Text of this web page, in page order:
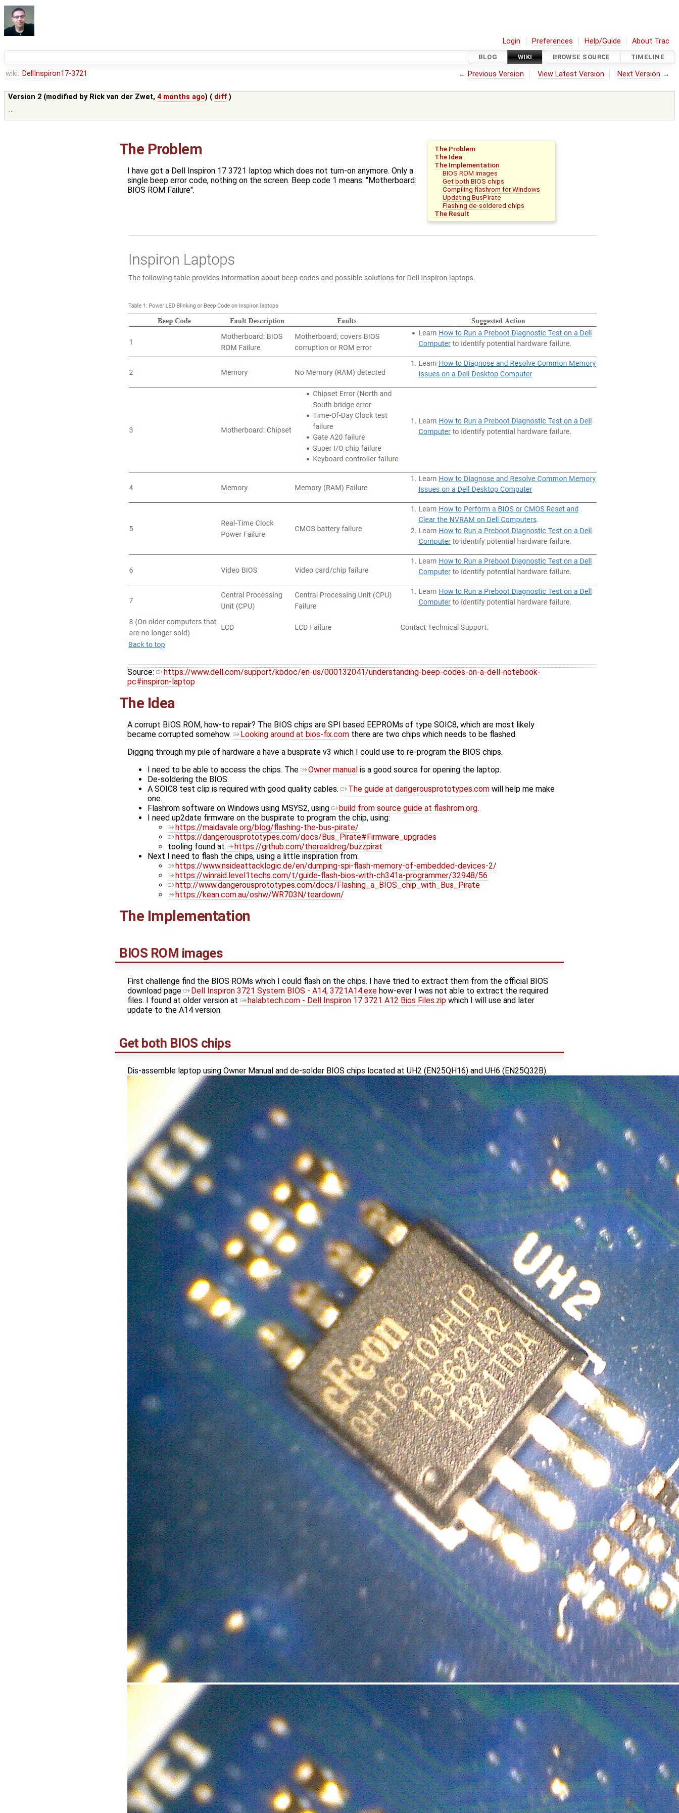
Login Preferences Help/Guide About Trac
BLOG WIKI BROWSE SOURCE TIMELINE
wiki: DellInspiron17-3721 ← Previous Version View Latest Version Next Version →
Version 2 (modified by Rick van der Zwet,4 months ago) ( diff )
--
The Problem
The Idea
The Implementation
BIOS ROM images
Get both BIOS chips
Compiling flashrom for Windows
Updating BusPirate
Flashing de-soldered chips
The Result
The Problem
I have got a Dell Inspiron 17 3721 laptop which does not turn-on anymore. Only a
single beep error code, nothing on the screen. Beep code 1 means: "Motherboard:
BIOS ROM Failure".
Source:
https://www.dell.com/support/kbdoc/en-us/000132041/understanding-beep-codes-on-a-dell-notebook-
pc#inspiron-laptop
The Idea
A corrupt BIOS ROM, how-to repair? The BIOS chips are SPI based EEPROMs of type SOIC8, which are most likely
became corrupted somehow.
Looking around at bios-fix.com there are two chips which needs to be flashed.
Digging through my pile of hardware a have a buspirate v3 which I could use to re-program the BIOS chips.
I need to be able to access the chips. The
Owner manual is a good source for opening the laptop.
De-soldering the BIOS.
A SOIC8 test clip is required with good quality cables.
The guide at dangerousprototypes.com will help me make
one.
Flashrom software on Windows using MSYS2, using
build from source guide at flashrom.org.
I need up2date firmware on the buspirate to program the chip, using:
https://maidavale.org/blog/flashing-the-bus-pirate/
https://dangerousprototypes.com/docs/Bus_Pirate#Firmware_upgrades
tooling found at
https://github.com/therealdreg/buzzpirat
Next I need to flash the chips, using a little inspiration from:
https://www.nsideattacklogic.de/en/dumping-spi-flash-memory-of-embedded-devices-2/
https://winraid.level1techs.com/t/guide-flash-bios-with-ch341a-programmer/32948/56
http://www.dangerousprototypes.com/docs/Flashing_a_BIOS_chip_with_Bus_Pirate
https://kean.com.au/oshw/WR703N/teardown/
The Implementation
BIOS ROM images
First challenge find the BIOS ROMs which I could flash on the chips. I have tried to extract them from the official BIOS
download page
Dell Inspiron 3721 System BIOS - A14, 3721A14.exe how-ever I was not able to extract the required
files. I found at older version at
halabtech.com - Dell Inspiron 17 3721 A12 Bios Files.zip which I will use and later
update to the A14 version.
Get both BIOS chips
Dis-assemble laptop using Owner Manual and de-solder BIOS chips located at UH2 (EN25QH16) and UH6 (EN25Q32B).